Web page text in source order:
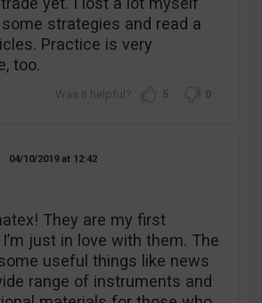
strategies and read a
Practice is very
too.
5 0
04/10/2019 12:42
They are my first
just in love with them. The
useful things like news
range of instruments and